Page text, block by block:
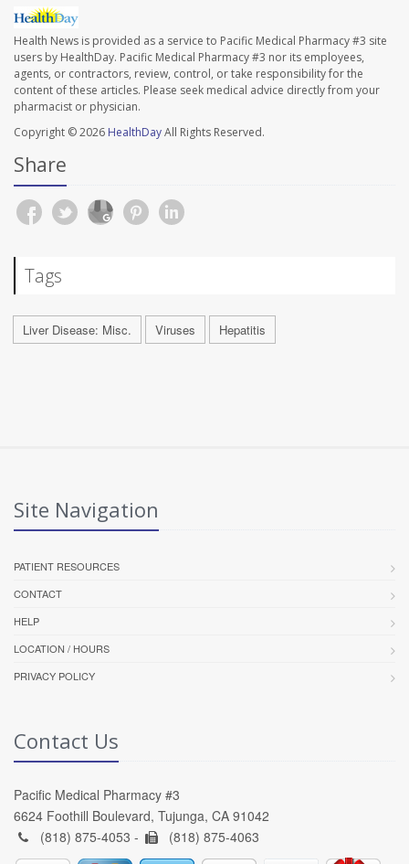
Health News is provided as a service to Pacific Medical Pharmacy #3 site
users by HealthDay. Pacific Medical Pharmacy #3 nor its employees,
agents, or contractors, review, control, or take responsibility for the
content of these articles. Please seek medical advice directly from your
pharmacist or physician.
Copyright © 2026 HealthDayAll Rights Reserved.
Share
Tags
Liver Disease: Misc. Viruses Hepatitis
Site Navigation
PATIENT RESOURCES
CONTACT
HELP
LOCATION / HOURS
PRIVACY POLICY
Contact Us
Pacific Medical Pharmacy #3
6624 Foothill Boulevard, Tujunga, CA 91042
(818) 875-4053 -
(818) 875-4063